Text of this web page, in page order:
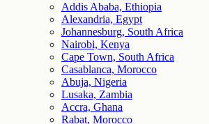
Addis Ababa, Ethiopia
Alexandria, Egypt
Johannesburg, South Africa
Nairobi, Kenya
Cape Town, South Africa
Casablanca, Morocco
Abuja, Nigeria
Lusaka, Zambia
Accra, Ghana
Rabat, Morocco